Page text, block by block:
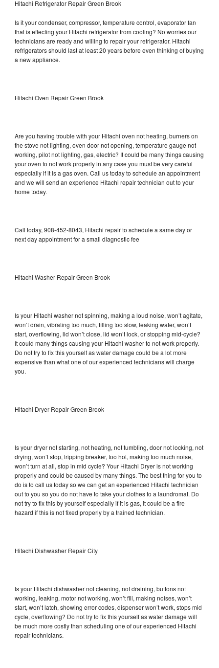
Hitachi Refrigerator Repair Green Brook
Is it your condenser, compressor, temperature control, evaporator fan
that is effecting your Hitachi refrigerator from cooling? No worries our
technicians are ready and willing to repair your refrigerator. Hitachi
refrigerators should last at least 20 years before even thinking of buying
a new appliance.
Hitachi Oven Repair Green Brook
Are you having trouble with your Hitachi oven not heating, burners on
the stove not lighting, oven door not opening, temperature gauge not
working, pilot not lighting, gas, electric? It could be many things causing
your oven to not work properly in any case you must be very careful
especially if it is a gas oven. Call us today to schedule an appointment
and we will send an experience Hitachi repair technician out to your
home today.
Call today, 908-452-8043, Hitachi repair to schedule a same day or
next day appointment for a small diagnostic fee
Hitachi Washer Repair Green Brook
Is your Hitachi washer not spinning, making a loud noise, won’t agitate,
won’t drain, vibrating too much, filling too slow, leaking water, won’t
start, overflowing, lid won’t close, lid won’t lock, or stopping mid-cycle?
It could many things causing your Hitachi washer to not work properly.
Do not try to fix this yourself as water damage could be a lot more
expensive than what one of our experienced technicians will charge
you.
Hitachi Dryer Repair Green Brook
Is your dryer not starting, not heating, not tumbling, door not locking, not
drying, won’t stop, tripping breaker, too hot, making too much noise,
won’t turn at all, stop in mid cycle? Your Hitachi Dryer is not working
properly and could be caused by many things. The best thing for you to
do is to call us today so we can get an experienced Hitachi technician
out to you so you do not have to take your clothes to a laundromat. Do
not try to fix this by yourself especially if it is gas, it could be a fire
hazard if this is not fixed properly by a trained technician.
Hitachi Dishwasher Repair City
Is your Hitachi dishwasher not cleaning, not draining, buttons not
working, leaking, motor not working, won’t fill, making noises, won’t
start, won’t latch, showing error codes, dispenser won’t work, stops mid
cycle, overflowing? Do not try to fix this yourself as water damage will
be much more costly than scheduling one of our experienced Hitachi
repair technicians.